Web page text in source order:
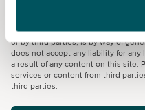
Disclaimer: The content provided
or by third parties, is by way of
does not accept any liability for any
a result of any content on this site.
services or content from third
third parties.